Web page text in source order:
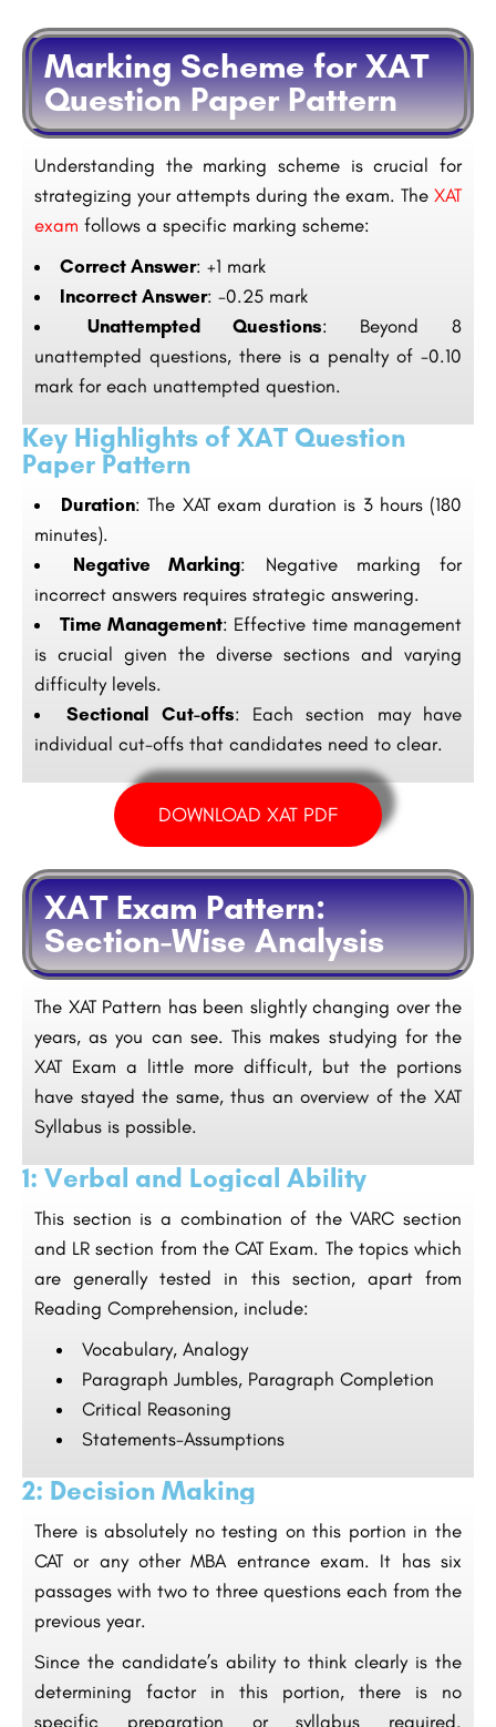
Marking Scheme for XAT
Question Paper Pattern
Understanding the marking scheme is crucial for
strategizing your attempts during the exam. The XAT
exam follows a specific marking scheme:
Correct Answer: +1 mark
Incorrect Answer: -0.25 mark
Unattempted Questions: Beyond 8
unattempted questions, there is a penalty of -0.10
mark for each unattempted question.
Key Highlights of XAT Question
Paper Pattern
Duration: The XAT exam duration is 3 hours (180
minutes).
Negative Marking: Negative marking for
incorrect answers requires strategic answering.
Time Management: Effective time management
is crucial given the diverse sections and varying
difficulty levels.
Sectional Cut-offs: Each section may have
individual cut-offs that candidates need to clear.
DOWNLOAD XAT PDF
XAT Exam Pattern:
Section-Wise Analysis
The XAT Pattern has been slightly changing over the
years, as you can see. This makes studying for the
XAT Exam a little more difficult, but the portions
have stayed the same, thus an overview of the XAT
Syllabus is possible.
1: Verbal and Logical Ability
This section is a combination of the VARC section
and LR section from the CAT Exam. The topics which
are generally tested in this section, apart from
Reading Comprehension, include:
Vocabulary, Analogy
Paragraph Jumbles, Paragraph Completion
Critical Reasoning
Statements-Assumptions
2: Decision Making
There is absolutely no testing on this portion in the
CAT or any other MBA entrance exam. It has six
passages with two to three questions each from the
previous year.
Since the candidate’s ability to think clearly is the
determining factor in this portion, there is no
specific preparation or syllabus required.